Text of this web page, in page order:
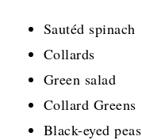
Sautéd spinach
Collards
Green salad
Collard Greens
Black-eyed peas